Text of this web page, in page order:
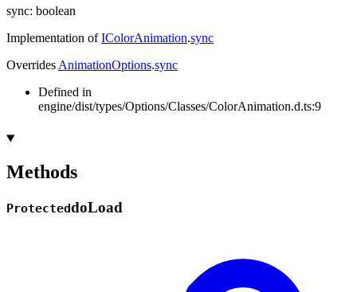
sync: boolean
Implementation ofIColorAnimation.sync
Overrides AnimationOptions.sync
Defined in
engine/dist/types/Options/Classes/ColorAnimation.d.ts:9
Methods
ProtecteddoLoad